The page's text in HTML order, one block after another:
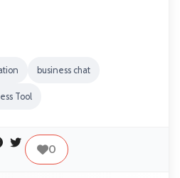
business chat
Tool
0